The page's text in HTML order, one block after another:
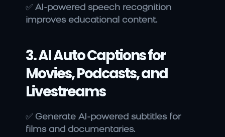
✅ AI-powered speech recognition
improves educational content.
3. AI Auto Captions for
Movies, Podcasts, and
Livestreams
✅ Generate AI-powered subtitles for
films and documentaries.